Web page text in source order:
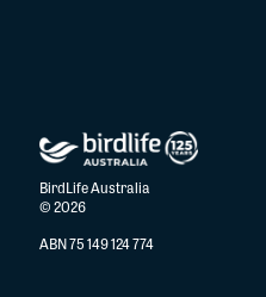
BirdLife Australia
© 2026
ABN 75 149 124 774